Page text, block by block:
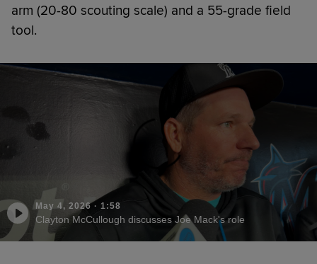
arm (20-80 scouting scale) and a 55-grade field
tool.
May 4, 2026· 1:58
Clayton McCullough discusses Joe Mack's role